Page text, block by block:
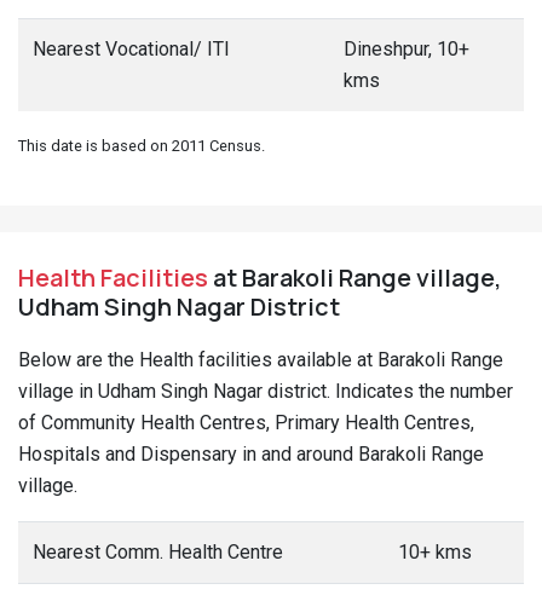
Nearest Vocational/ ITI
Dineshpur, 10+
kms
This date is based on 2011 Census.
Health Facilities at Barakoli Range village,
Udham Singh Nagar District
Below are the Health facilities available at Barakoli Range
village in Udham Singh Nagar district. Indicates the number
of Community Health Centres, Primary Health Centres,
Hospitals and Dispensary in and around Barakoli Range
village.
Nearest Comm. Health Centre 10+ kms